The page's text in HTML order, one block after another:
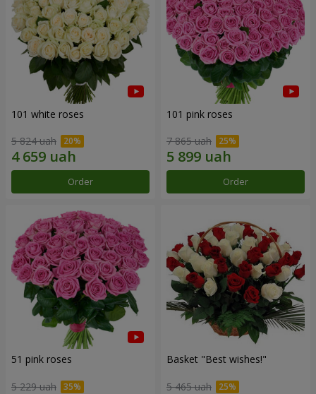
101 white roses
5 824 uah
Order
101 pink roses
7 865 uah
Order
51 pink roses
5 229 uah
Basket "Best wishes!"
5 465 uah